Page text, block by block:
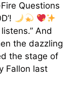
Questions
And
the dazzling
the stage of
Fallon last